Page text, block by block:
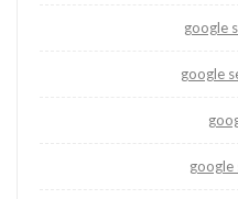
google
google
google